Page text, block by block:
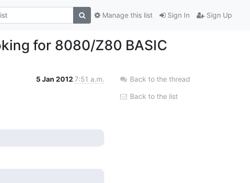
Sign In Sign Up
Manage this list
for 8080/Z80 BASIC
5 Jan 2012 7:51 a.m. Back to the thread
Back to the list